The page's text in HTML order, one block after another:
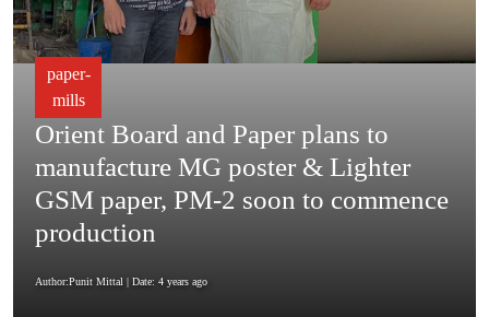
paper-
mills
Orient Board and Paper plans to
manufacture MG poster & Lighter
GSM paper, PM-2 soon to commence
production
Author:Punit Mittal | Date: 4 years ago